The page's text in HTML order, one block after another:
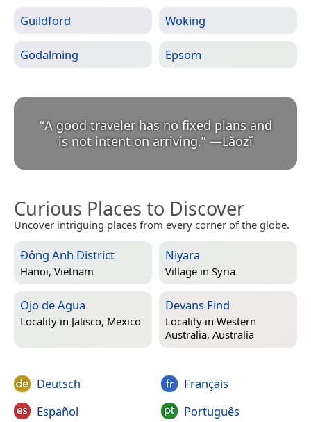
Guildford Woking
Godalming Epsom
“A good traveler has no fixed plans and
is not intent on arriving.” —Lǎozǐ
Curious Places to Discover
Uncover intriguing places from every corner of the globe.
Đông Anh District
Hanoi, Vietnam
Niyara
Village in Syria
Ojo de Agua
Locality in Jalisco, Mexico
Devans Find
Locality in Western
Australia, Australia
Deutsch
Español
Français
Português